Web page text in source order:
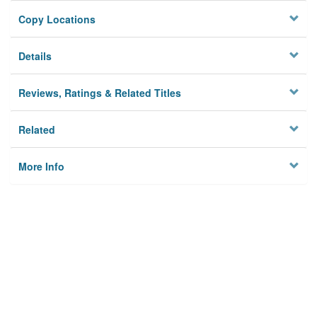
Copy Locations
Details
Reviews, Ratings & Related Titles
Related
More Info